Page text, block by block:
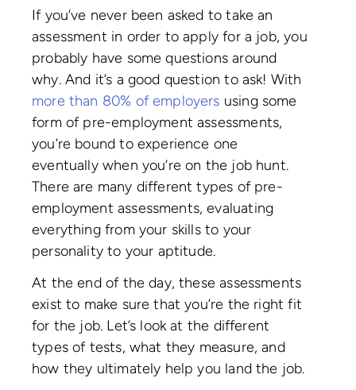
If you’ve never been asked to take an
assessment in order to apply for a job, you
probably have some questions around
why. And it’s a good question to ask! With
more than 80% of employers using some
form of pre-employment assessments,
you’re bound to experience one
eventually when you’re on the job hunt.
There are many different types of pre-
employment assessments, evaluating
everything from your skills to your
personality to your aptitude.
At the end of the day, these assessments
exist to make sure that you’re the right fit
for the job. Let’s look at the different
types of tests, what they measure, and
how they ultimately help you land the job.